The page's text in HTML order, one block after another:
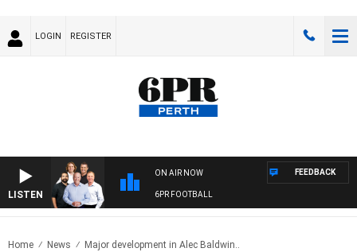
LOGIN REGISTER
LISTEN
ON AIR NOW
6PR FOOTBALL
FEEDBACK
Home News Major development in Alec Baldwin..